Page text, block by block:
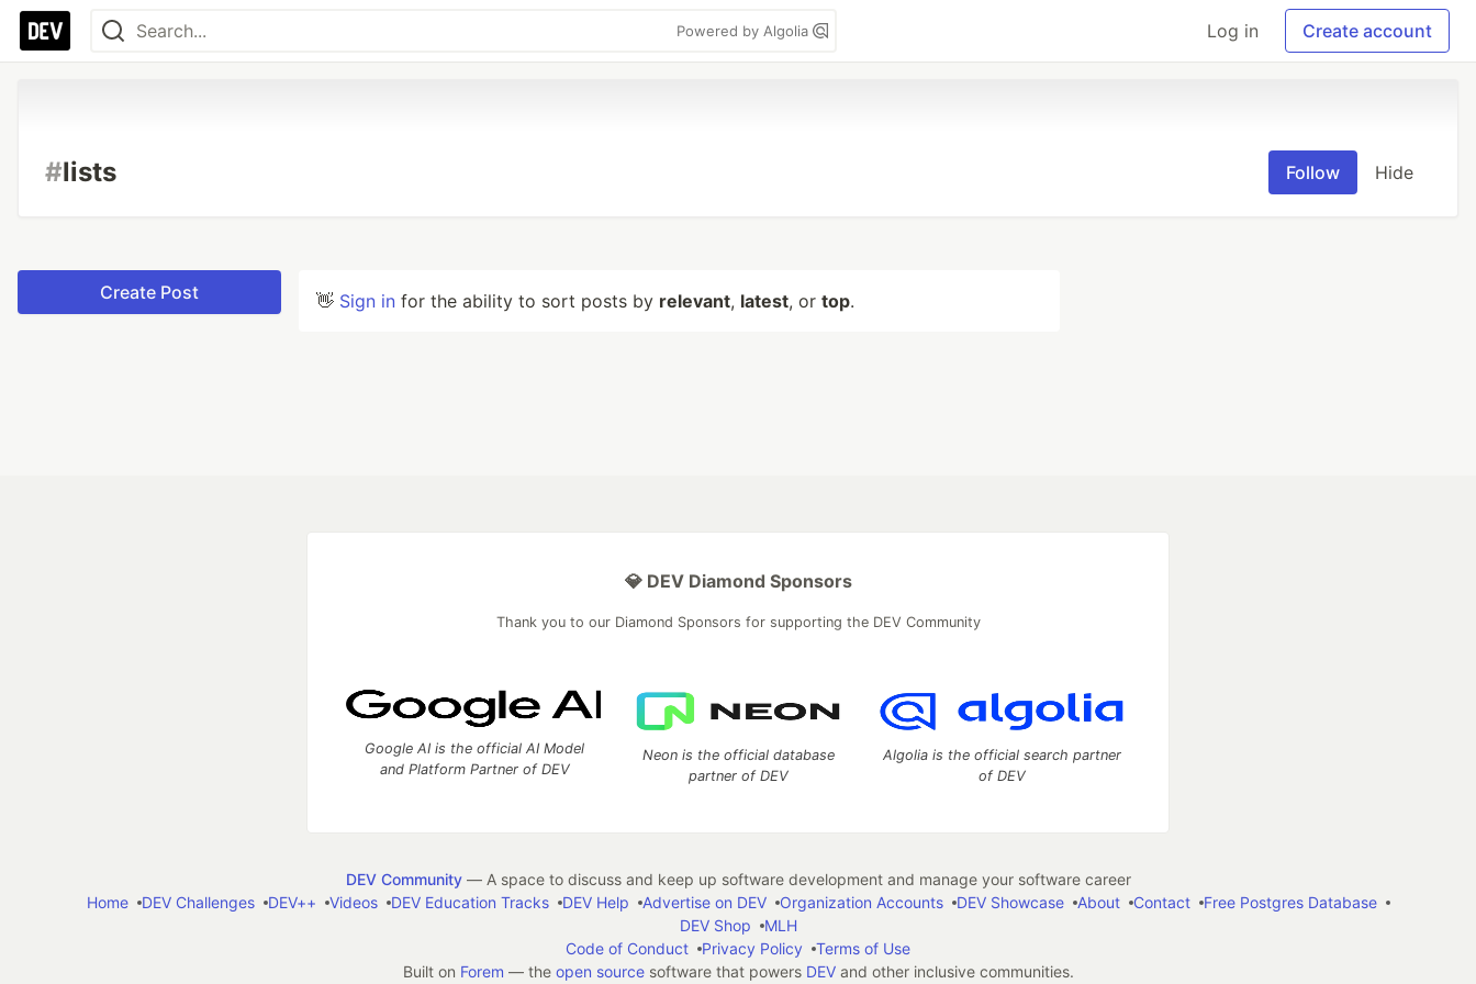
Powered by Algolia Log in Create account
#lists Follow Hide
Create Post 👋 Sign in for the ability to sort posts by relevant, latest, or top.
💎 DEV Diamond Sponsors
Thank you to our Diamond Sponsors for supporting the DEV Community
Google AI is the official AI Model
and Platform Partner of DEV
Neon is the official database
partner of DEV
Algolia is the official search partner
of DEV
DEV Community— A space to discuss and keep up software development and manage your software career
Home
DEV Challenges DEV++ Videos DEV Education Tracks DEV Help Advertise on DEV Organization Accounts DEV Showcase About Contact
Free Postgres Database
DEV Shop
MLH
Code of Conduct
Privacy Policy
Terms of Use
Built on Forem — the open sourcesoftware that powers DEVand other inclusive communities.